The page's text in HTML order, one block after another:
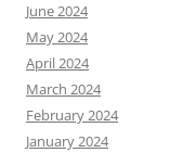
June 2024
May 2024
April 2024
March 2024
February 2024
January 2024